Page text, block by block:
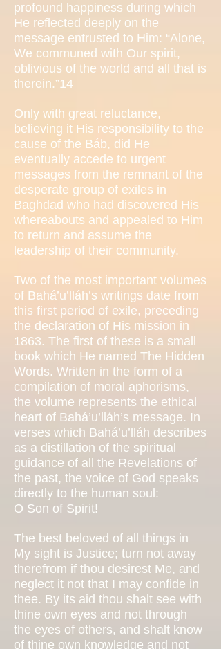
profound happiness during which
He reflected deeply on the
message entrusted to Him: “Alone,
We communed with Our spirit,
oblivious of the world and all that is
therein.”14
Only with great reluctance,
believing it His responsibility to the
cause of the Báb, did He
eventually accede to urgent
messages from the remnant of the
desperate group of exiles in
Baghdad who had discovered His
whereabouts and appealed to Him
to return and assume the
leadership of their community.
Two of the most important volumes
of Bahá’u’lláh’s writings date from
this first period of exile, preceding
the declaration of His mission in
1863. The first of these is a small
book which He named The Hidden
Words. Written in the form of a
compilation of moral aphorisms,
the volume represents the ethical
heart of Bahá’u’lláh’s message. In
verses which Bahá’u’lláh describes
as a distillation of the spiritual
guidance of all the Revelations of
the past, the voice of God speaks
directly to the human soul:
O Son of Spirit!
The best beloved of all things in
My sight is Justice; turn not away
therefrom if thou desirest Me, and
neglect it not that I may confide in
thee. By its aid thou shalt see with
thine own eyes and not through
the eyes of others, and shalt know
of thine own knowledge and not